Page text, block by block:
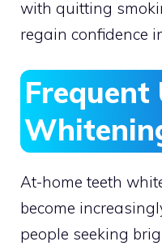
with quitting
regain confidence
Frequent
At-home teeth
become
people seeking